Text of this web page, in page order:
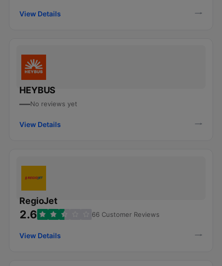
View Details
HEYBUS
—No reviews yet
View Details
RegioJet
2.6 66 Customer Reviews
View Details